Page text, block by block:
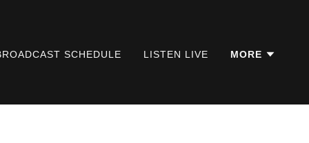
SCHEDULE LISTEN LIVE MORE